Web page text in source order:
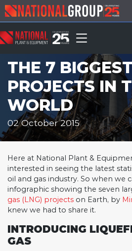
THE 7
PROJECTS IN
WORLD
02 October 2015
Here at National Plant &
interested in seeing the latest
oil and gas industry. So when we
infographic showing the seven
gas (LNG) projects on Earth, by
knew we had to share it.
INTRODUCING
GAS